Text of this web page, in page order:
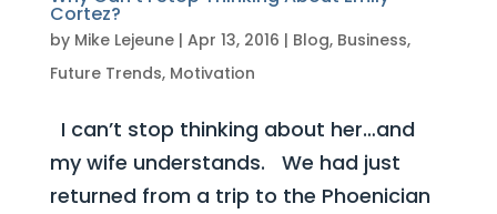
Cortez?
by Mike Lejeune| Apr 13, 2016 | Blog, Business,
Future Trends, Motivation
I can’t stop thinking about her…and
my wife understands. We had just
returned from a trip to the Phoenician